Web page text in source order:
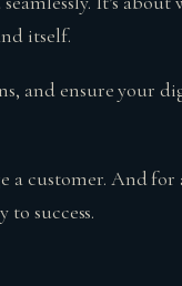
itself.
and ensure your
a customer. And for
success.